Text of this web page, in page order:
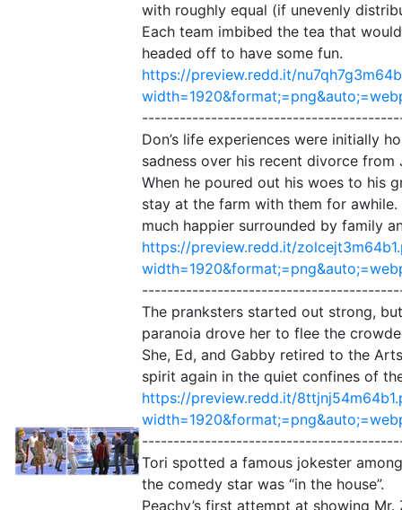
with roughly equal (if unevenly
Each team imbibed the tea that
headed off to have some fun.
https://preview.redd.it/
Don’s life experiences were initially
sadness over his recent divorce from
When he poured out his woes to his
stay at the farm with them for
much happier surrounded by family
https://preview.redd.it/
The pranksters started out strong,
paranoia drove her to flee the
She, Ed, and Gabby retired to the
spirit again in the quiet confines of
https://preview.redd.it/
Tori spotted a famous jokester
the comedy star was “in the house”.
Peachy’s first attempt at showing